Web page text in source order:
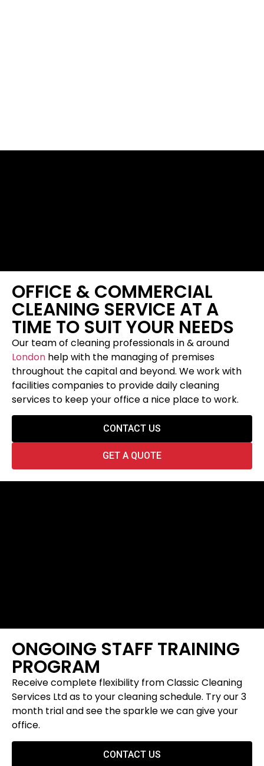
OFFICE & COMMERCIAL
CLEANING SERVICE AT A
TIME TO SUIT YOUR NEEDS
Our team of cleaning professionals in & around
London help with the managing of premises
throughout the capital and beyond. We work with
facilities companies to provide daily cleaning
services to keep your office a nice place to work.
CONTACT US
GET A QUOTE
ONGOING STAFF TRAINING
PROGRAM
Receive complete flexibility from Classic Cleaning
Services Ltd as to your cleaning schedule. Try our 3
month trial and see the sparkle we can give your
office.
CONTACT US